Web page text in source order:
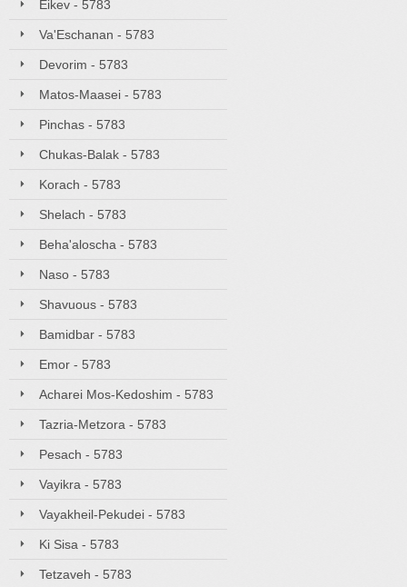
Eikev - 5783
Va'Eschanan - 5783
Devorim - 5783
Matos-Maasei - 5783
Pinchas - 5783
Chukas-Balak - 5783
Korach - 5783
Shelach - 5783
Beha'aloscha - 5783
Naso - 5783
Shavuous - 5783
Bamidbar - 5783
Emor - 5783
Acharei Mos-Kedoshim - 5783
Tazria-Metzora - 5783
Pesach - 5783
Vayikra - 5783
Vayakheil-Pekudei - 5783
Ki Sisa - 5783
Tetzaveh - 5783